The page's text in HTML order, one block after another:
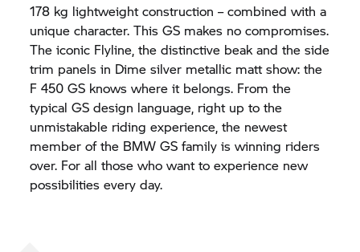
178 kg lightweight construction – combined with a
unique character. This GS makes no compromises.
The iconic Flyline, the distinctive beak and the side
trim panels in Dime silver metallic matt show: the
F 450 GS knows where it belongs. From the
typical GS design language, right up to the
unmistakable riding experience, the newest
member of the BMW GS family is winning riders
over. For all those who want to experience new
possibilities every day.